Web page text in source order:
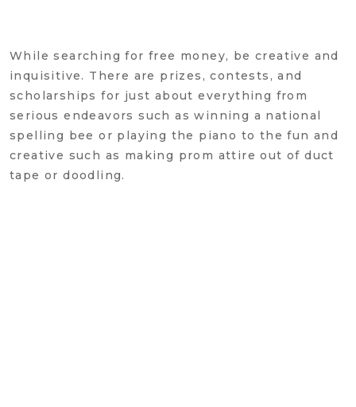
While searching for free money, be creative and
inquisitive. There are prizes, contests, and
scholarships for just about everything from
serious endeavors such as winning a national
spelling bee or playing the piano to the fun and
creative such as making prom attire out of duct
tape or doodling.